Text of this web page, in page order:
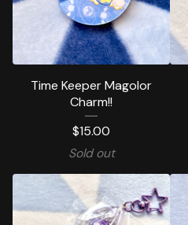
Time Keeper Magolor
Charm!!
$15.00
Sold out